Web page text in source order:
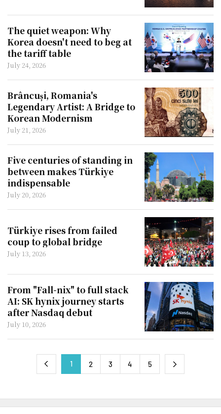
The quiet weapon: Why
Korea doesn't need to beg at
the tariff table
July 24, 2026
Brâncuși, Romania's
Legendary Artist: A Bridge to
Korean Modernism
July 21, 2026
Five centuries of standing in
between makes Türkiye
indispensable
July 20, 2026
Türkiye rises from failed
coup to global bridge
July 13, 2026
From "Fall-nix" to full stack
AI: SK hynix journey starts
after Nasdaq debut
July 10, 2026
previous 1 2 3 4 5 next